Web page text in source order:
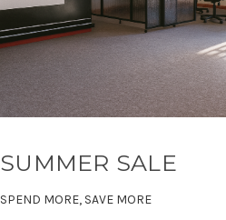
SUMMER SALE
SPEND MORE, SAVE MORE